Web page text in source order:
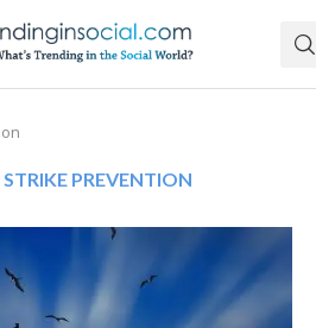
STRIKE PREVENTION